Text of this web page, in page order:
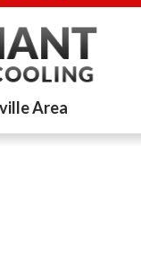
Area